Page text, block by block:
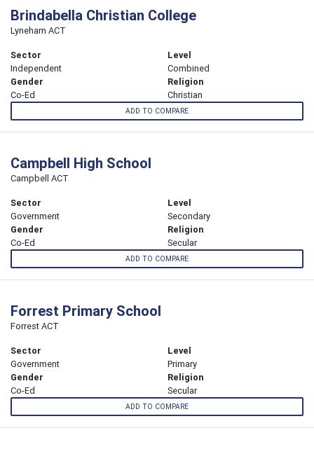
Brindabella Christian College
Lyneham ACT
Sector
Independent
Level
Combined
Gender
Co-Ed
Religion
Christian
ADD TO COMPARE
Campbell High School
Campbell ACT
Sector
Government
Level
Secondary
Gender
Co-Ed
Religion
Secular
ADD TO COMPARE
Forrest Primary School
Forrest ACT
Sector
Government
Level
Primary
Gender
Co-Ed
Religion
Secular
ADD TO COMPARE